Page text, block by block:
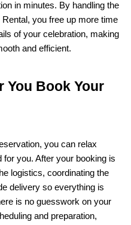
in minutes. By handling the
you free up more time
of your celebration, making
and efficient.
You Book Your
you can relax
for you. After your booking is
logistics, coordinating the
delivery so everything is
is no guesswork on your
and preparation,